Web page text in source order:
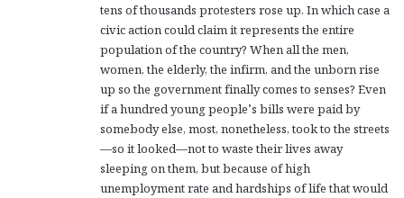
tens of thousands protesters rose up. In which case a
civic action could claim it represents the entire
population of the country? When all the men,
women, the elderly, the infirm, and the unborn rise
up so the government finally comes to senses? Even
if a hundred young people’s bills were paid by
somebody else, most, nonetheless, took to the streets
—so it looked—not to waste their lives away
sleeping on them, but because of high
unemployment rate and hardships of life that would